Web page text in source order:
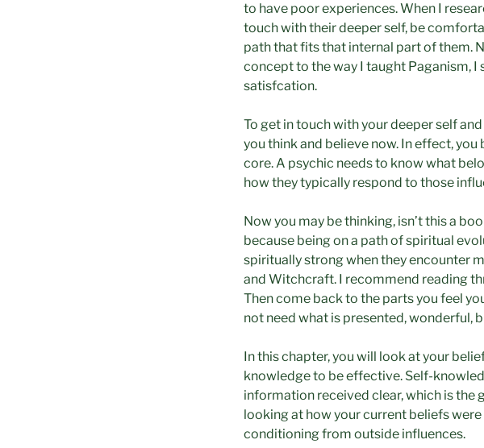
to have poor experiences. When I
touch with their deeper self, be
path that fits that internal part of them.
concept to the way I taught Paganism, I
satisfcation.
To get in touch with your deeper self
you think and believe now. In effect,
core. A psychic needs to know what
how they typically respond to those
Now you may be thinking, isn’t this a
because being on a path of spiritual
spiritually strong when they encounter
and Witchcraft. I recommend reading
Then come back to the parts you feel
not need what is presented, wonderful,
In this chapter, you will look at your
knowledge to be effective. Self-
information received clear, which is the
looking at how your current beliefs
conditioning from outside influences.